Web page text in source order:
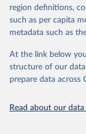
Retrieved on
November 10, 2023
Citation
This is the citation
prior to any
given in Reuse This
region definitions,
such as per capita
metadata such as
At the link below
structure of our
prepare data across
Read about our